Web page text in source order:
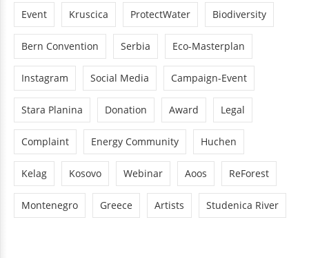
Event Kruscica ProtectWater Biodiversity
Bern Convention Serbia Eco-Masterplan
Instagram Social Media Campaign-Event
Stara Planina Donation Award Legal
Complaint Energy Community Huchen
Kelag Kosovo Webinar Aoos ReForest
Montenegro Greece Artists Studenica River